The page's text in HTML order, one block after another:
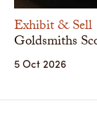
Exhibit & Sell
Goldsmiths
5 Oct 2026